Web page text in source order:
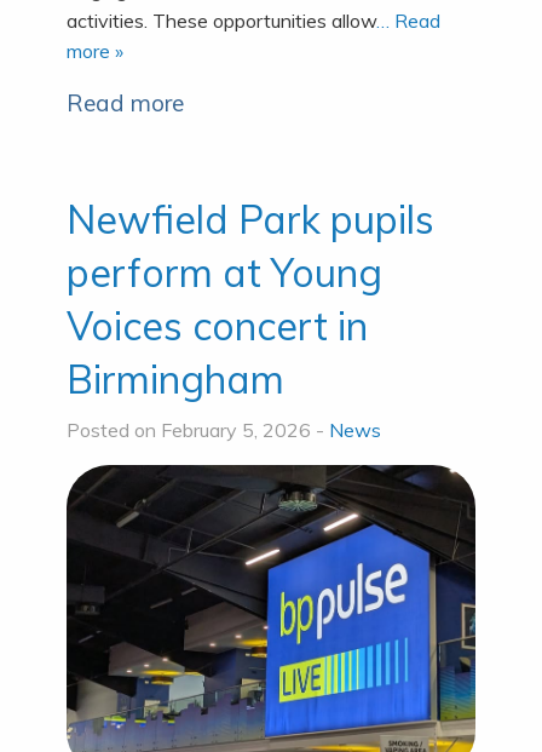
activities. These opportunities allow… Read
more »
Read more
Newfield Park pupils
perform at Young
Voices concert in
Birmingham
Posted on February 5, 2026 - News